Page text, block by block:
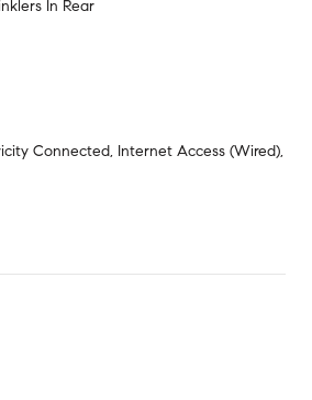
In Rear
Connected, Internet Access (Wired),